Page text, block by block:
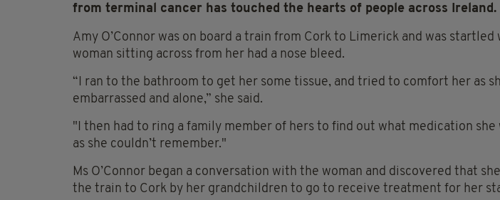
from terminal cancer has touched the hearts of people across Ireland.
Amy O’Connor was on board a train from Cork to Limerick and was
woman sitting across from her had a nose bleed.
“I ran to the bathroom to get her some tissue, and tried to comfort her as
embarrassed and alone,” she said.
"I then had to ring a family member of hers to find out what medication she
as she couldn’t remember."
Ms O’Connor began a conversation with the woman and discovered that
the train to Cork by her grandchildren to go to receive treatment for her